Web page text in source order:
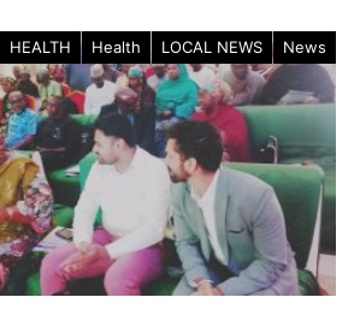
HEALTH Health LOCAL NEWS News